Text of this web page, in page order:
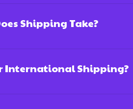
Shipping Take?
International Shipping?